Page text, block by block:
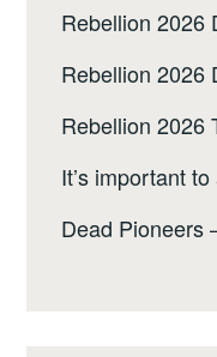
Rebellion 2026
Rebellion 2026
Rebellion 2026
It’s important
Dead Pioneers